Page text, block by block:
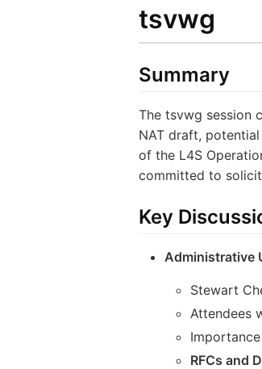
tsvwg
Summary
The tsvwg session
NAT draft,
of the L4S
committed to
Key
Administrative
Stewart
Attendees
RFCs and